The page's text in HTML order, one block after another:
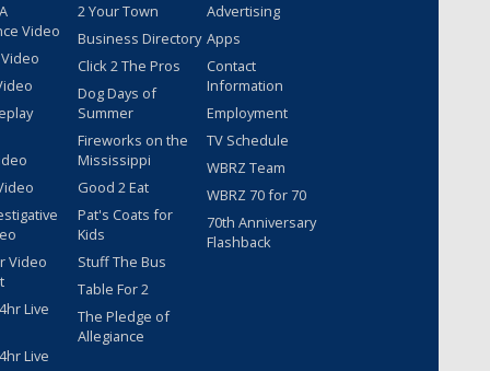
Video
Video
Live
Live
2 Your Town
Business Directory
Click 2 The Pros
Dog Days of
Summer
Fireworks on the
Mississippi
Good 2 Eat
Pat's Coats for
Kids
Stuff The Bus
Table For 2
The Pledge of
Allegiance
Advertising
Apps
Contact
Information
Employment
TV Schedule
WBRZ Team
WBRZ 70 for 70
70th Anniversary
Flashback